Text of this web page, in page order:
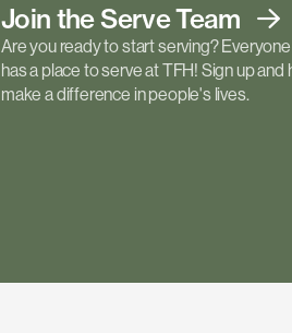
Join the ServeTeam
Are you ready to start serving? Everyone
has a place to serve at TFH! Sign up and
make a difference in people's lives.